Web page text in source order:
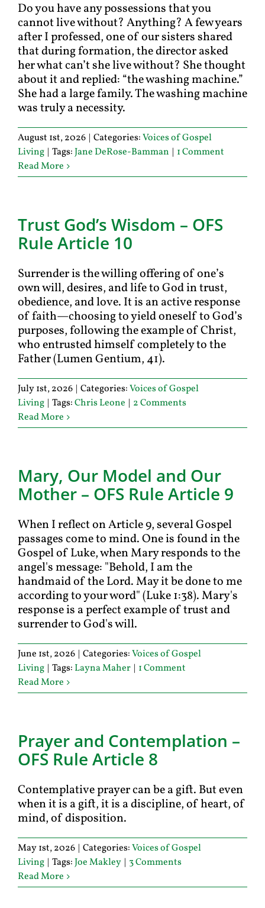
Do you have any possessions that you
cannot live without? Anything? A few years
after I professed, one of our sisters shared
that during formation, the director asked
her what can’t she live without? She thought
about it and replied: “the washing machine.”
She had a large family. The washing machine
was truly a necessity.
August 1st, 2026 | Categories:Voices of Gospel
Living | Tags:Jane DeRose-Bamman | 1 Comment
Read More
Trust God’s Wisdom – OFS
Rule Article 10
Surrender is the willing offering of one’s
own will, desires, and life to God in trust,
obedience, and love. It is an active response
of faith—choosing to yield oneself to God’s
purposes, following the example of Christ,
who entrusted himself completely to the
Father (Lumen Gentium, 41).
July 1st, 2026 | Categories:Voices of Gospel
Living | Tags:Chris Leone | 2 Comments
Read More
Mary, Our Model and Our
Mother – OFS Rule Article 9
When I reflect on Article 9, several Gospel
passages come to mind. One is found in the
Gospel of Luke, when Mary responds to the
angel's message: "Behold, I am the
handmaid of the Lord. May it be done to me
according to your word" (Luke 1:38). Mary's
response is a perfect example of trust and
surrender to God's will.
June 1st, 2026 | Categories:Voices of Gospel
Living | Tags: Layna Maher | 1 Comment
Read More
Prayer and Contemplation –
OFS Rule Article 8
Contemplative prayer can be a gift. But even
when it is a gift, it is a discipline, of heart, of
mind, of disposition.
May 1st, 2026 | Categories:Voices of Gospel
Living | Tags:Joe Makley | 3 Comments
Read More